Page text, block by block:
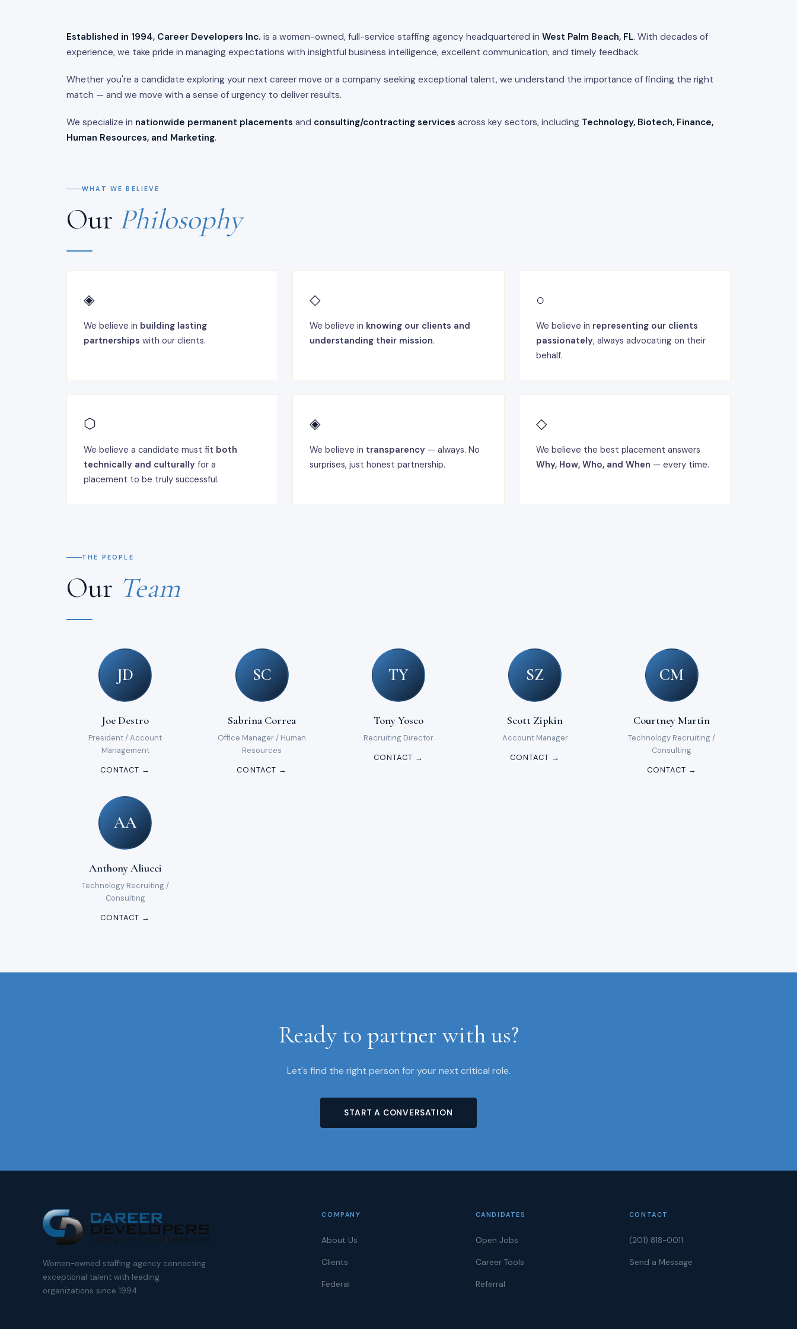
Established in 1994, Career Developers Inc. is a women-owned, full-service staffing agency headquartered in West Palm Beach, FL. With decades of
experience, we take pride in managing expectations with insightful business intelligence, excellent communication, and timely feedback.
Whether you're a candidate exploring your next career move or a company seeking exceptional talent, we understand the importance of finding the right
match — and we move with a sense of urgency to deliver results.
We specialize in nationwide permanent placements and consulting/contracting services across key sectors, including Technology, Biotech, Finance,
Human Resources, and Marketing.
WHAT WE BELIEVE
Our Philosophy
◈
We believe in building lasting
partnerships with our clients.
◇
We believe in knowing our clients and
understanding their mission.
○
We believe in representing our clients
passionately, always advocating on their
behalf.
⬡
We believe a candidate must fit both
technically and culturally for a
placement to be truly successful.
◈
We believe in transparency — always. No
surprises, just honest partnership.
◇
We believe the best placement answers
Why, How, Who, and When — every time.
THE PEOPLE
Our Team
JD
Joe Destro
President / Account
Management
CONTACT →
SC
Sabrina Correa
Office Manager / Human
Resources
CONTACT →
TY
Tony Yosco
Recruiting Director
CONTACT →
SZ
Scott Zipkin
Account Manager
CONTACT →
CM
Courtney Martin
Technology Recruiting /
Consulting
CONTACT →
AA
Anthony Aliucci
Technology Recruiting /
Consulting
CONTACT →
Ready to partner with us?
Let's find the right person for your next critical role.
START A CONVERSATION
Women-owned staffing agency connecting
exceptional talent with leading
organizations since 1994.
COMPANY
About Us
Clients
Federal
CANDIDATES
Open Jobs
Career Tools
Referral
CONTACT
(201) 818-0011
Send a Message